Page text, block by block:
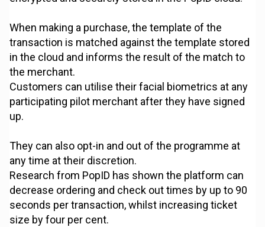
When making a purchase, the template of the
transaction is matched against the template stored
in the cloud and informs the result of the match to
the merchant.
Customers can utilise their facial biometrics at any
participating pilot merchant after they have signed
up.
They can also opt-in and out of the programme at
any time at their discretion.
Research from PopID has shown the platform can
decrease ordering and check out times by up to 90
seconds per transaction, whilst increasing ticket
size by four per cent.